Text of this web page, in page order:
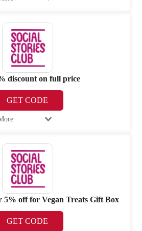
discount on full price
GET CODE
5% off for Vegan Treats Gift Box
GET CODE